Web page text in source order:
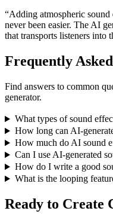
“Adding atmospheric sound
never been easier. The AI
that transports listeners into
Frequently
Find answers to common
generator.
What types of sound
How long can AI-
How much do AI sound
Can I use AI-generated
How do I write a good
What is the looping
Ready to Create